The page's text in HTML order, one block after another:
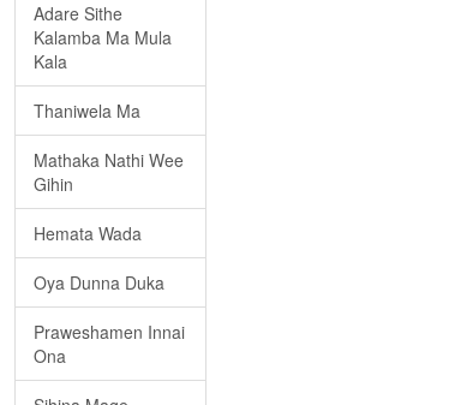
Adare Sithe
Kalamba Ma Mula
Kala
Thaniwela Ma
Mathaka Nathi Wee
Gihin
Hemata Wada
Oya Dunna Duka
Praweshamen Innai
Ona